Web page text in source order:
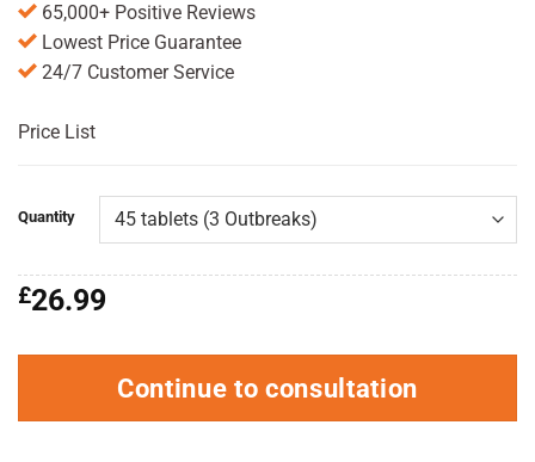
65,000+ Positive Reviews
Lowest Price Guarantee
24/7 Customer Service
Price List
Quantity
£26.99
Continue to consultation